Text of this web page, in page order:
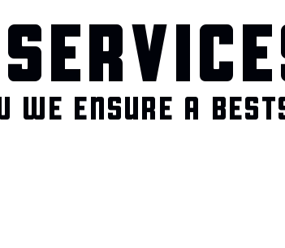
WE ENSURE A